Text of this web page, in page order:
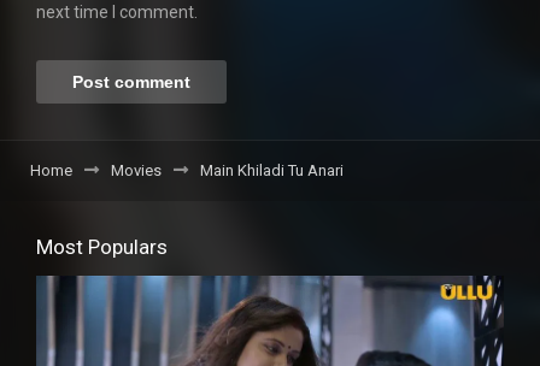
next time I comment.
Home Movies Main Khiladi Tu Anari
Most Populars